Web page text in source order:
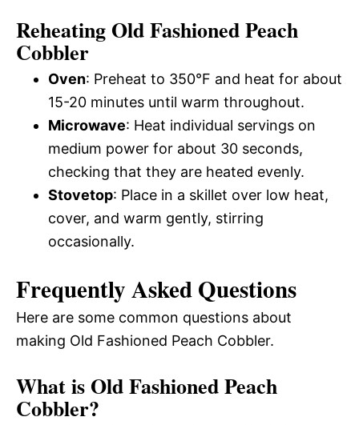
Reheating Old Fashioned Peach
Cobbler
Oven: Preheat to 350°F and heat for about
15-20 minutes until warm throughout.
Microwave: Heat individual servings on
medium power for about 30 seconds,
checking that they are heated evenly.
Stovetop: Place in a skillet over low heat,
cover, and warm gently, stirring
occasionally.
Frequently Asked Questions
Here are some common questions about
making Old Fashioned Peach Cobbler.
What is Old Fashioned Peach
Cobbler?